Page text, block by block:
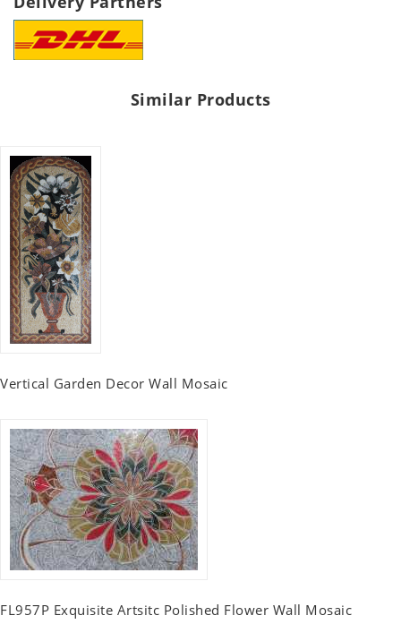
Similar Products
Vertical Garden Decor Wall Mosaic
FL957P Exquisite Artsitc Polished Flower Wall Mosaic